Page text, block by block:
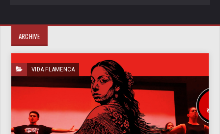
ARCHIVE
VIDA FLAMENCA